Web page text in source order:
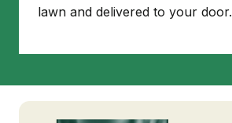
lawn and delivered to your door.